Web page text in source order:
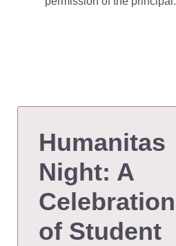
Humanitas
Night: A
Celebration
of Student